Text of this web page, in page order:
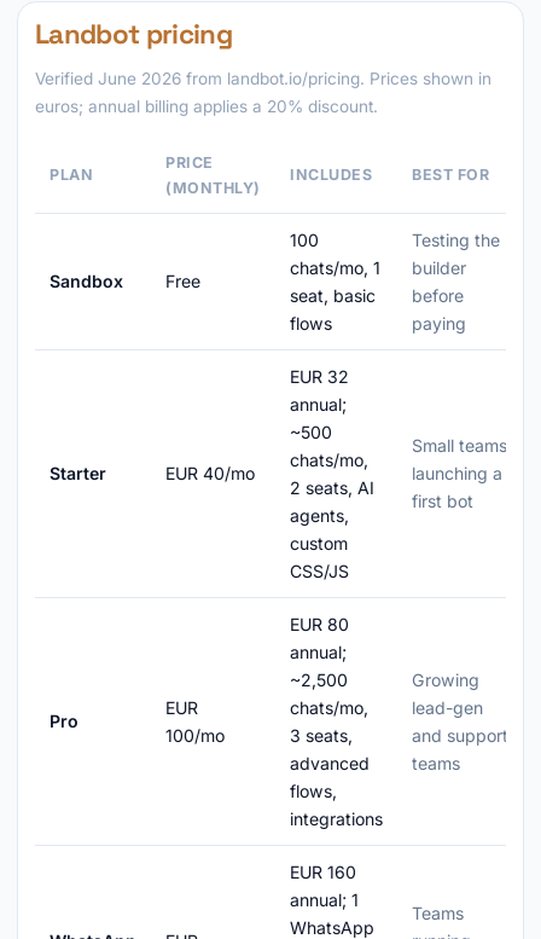
Landbot pricing
Verified June 2026 from landbot.io/pricing. Prices shown in
euros; annual billing applies a 20% discount.
PLAN
PRICE
(MONTHLY)
INCLUDES BEST FOR
Sandbox Free
100
chats/mo, 1
seat, basic
flows
Testing the
builder
before
paying
Starter EUR 40/mo
EUR 32
annual;
~500
chats/mo,
2 seats, AI
agents,
custom
CSS/JS
Small teams
launching a
first bot
Pro
EUR
100/mo
EUR 80
annual;
~2,500
chats/mo,
3 seats,
advanced
flows,
integrations
Growing
lead-gen
and support
teams
EUR 160
annual; 1
WhatsApp
Teams